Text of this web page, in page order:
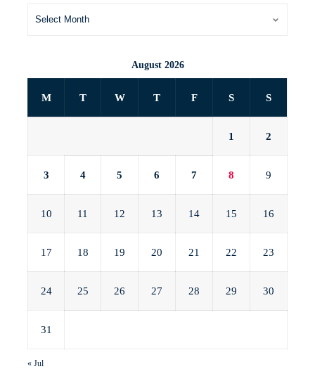
August 2026
M T W T F S S
1 2
3 4 5 6 7 8 9
10 11 12 13 14 15 16
17 18 19 20 21 22 23
24 25 26 27 28 29 30
31
« Jul